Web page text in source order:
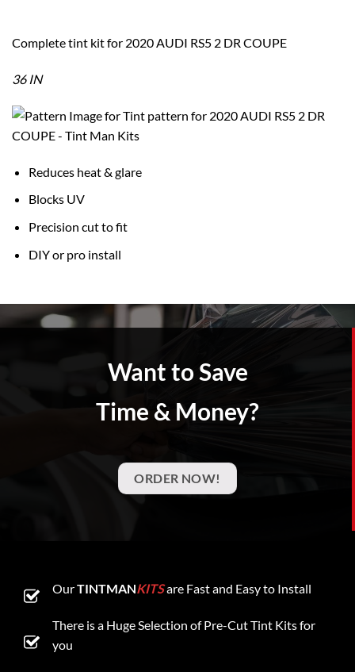
Complete tint kit for 2020 AUDI RS5 2 DR COUPE
36 IN
Reduces heat & glare
Blocks UV
Precision cut to fit
DIY or pro install
Want to Save
Time & Money?
ORDER NOW!
OurTINTMANKITSare Fast and Easy to Install
There is a Huge Selection of Pre-Cut Tint Kits for
you